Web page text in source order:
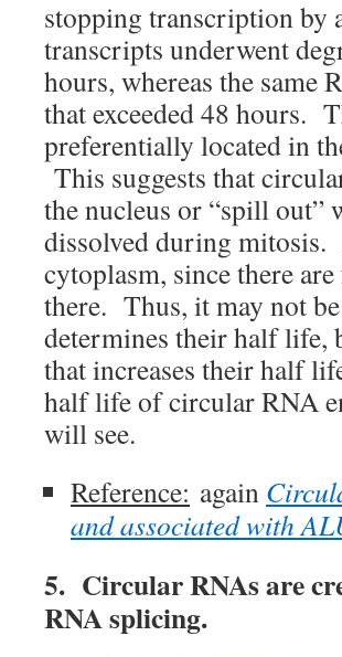
stopping transcription
transcripts underwent
hours, whereas the
that exceeded 48 hours.
preferentially located in
This suggests that
the nucleus or “spill out”
dissolved during
cytoplasm, since there
there. Thus, it may not
determines their half life,
that increases their half
half life of circular RNA
will see.
Reference: again
and associated with
5. Circular RNAs are
RNA splicing.